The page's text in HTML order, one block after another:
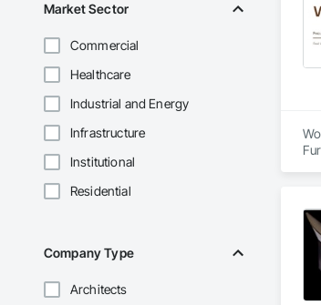
Market Sector
Commercial
Healthcare
Industrial and Energy
Infrastructure
Institutional
Residential
Company Type
Architects